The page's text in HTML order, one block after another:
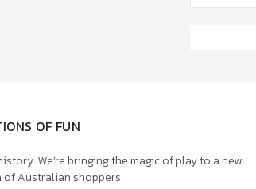
OF FUN
We’re bringing the magic of play to a new
Australian shoppers.